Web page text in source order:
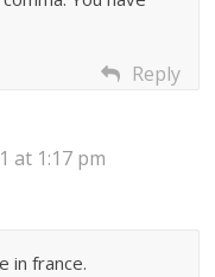
Reply
at 1:17 pm
in france.